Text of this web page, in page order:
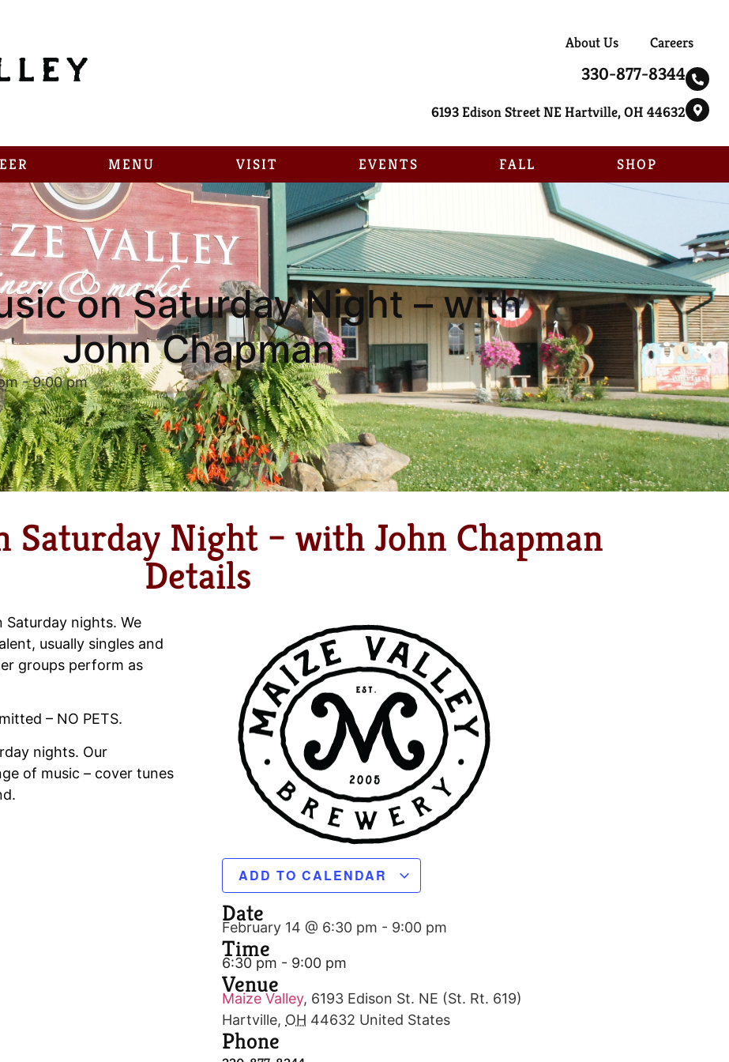
About Us Careers
330-877-8344
6193 Edison Street NE Hartville, OH 44632
MENU VISIT EVENTS FALL SHOP
on Saturday Night – with
John Chapman
-9:00 pm
Saturday Night – with John Chapman
Details
Saturday nights. We
usually singles and
groups perform as
– NO PETS.
nights. Our
of music – cover tunes
ADD TO CALENDAR
Date
February 14 @ 6:30 pm - 9:00 pm
Time
6:30 pm - 9:00 pm
Venue
Maize Valley, 6193 Edison St. NE (St. Rt. 619)
Hartville, OH 44632 United States
Phone